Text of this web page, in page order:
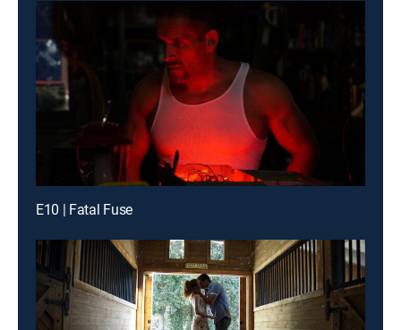
E10 | Fatal Fuse